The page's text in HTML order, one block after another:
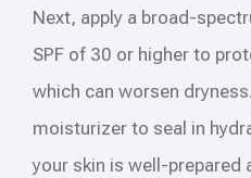
Next, apply a broad-
SPF of 30 or higher to
which can worsen
moisturizer to seal in
your skin is well-prepared